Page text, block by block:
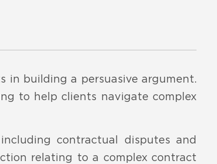
in building a persuasive argument.
to help clients navigate complex
contractual disputes and
relating to a complex contract